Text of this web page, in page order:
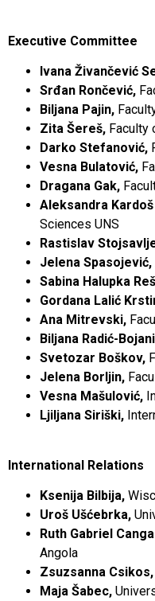
Executive Committee
Ivana Živančević
Srđan Rončević,
Biljana Pajin,
Zita Šereš, Faculty
Darko Stefanović,
Vesna Bulatović,
Dragana Gak,
Aleksandra
Sciences UNS
Rastislav
Jelena Spasojević,
Sabina Halupka
Gordana Lalić
Ana Mitrevski,
Biljana Radić-
Svetozar Boškov,
Jelena Borljin,
Vesna Mašulović,
Ljiljana Siriški,
International Relations
Ksenija Bilbija,
Uroš Ušćebrka,
Ruth Gabriel
Angola
Zsuzsanna Csikos,
Maja Šabec,